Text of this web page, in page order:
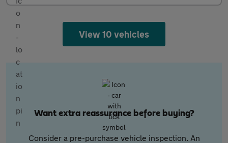
View 10 vehicles
Want extra reassurance before buying?
Consider a pre-purchase vehicle inspection. An